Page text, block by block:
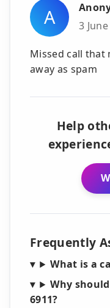
A
3
Missed call
away as spam
Help
Frequently
What is a
Why
6911?